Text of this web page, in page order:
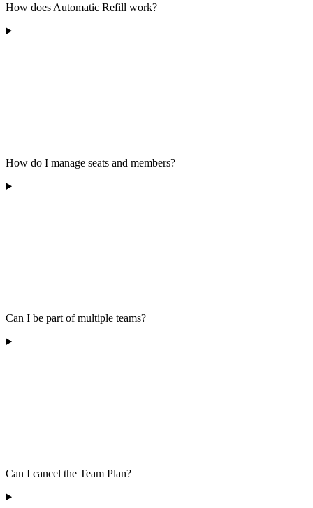
How does Automatic Refill work?
How do I manage seats and members?
Can I be part of multiple teams?
Can I cancel the Team Plan?